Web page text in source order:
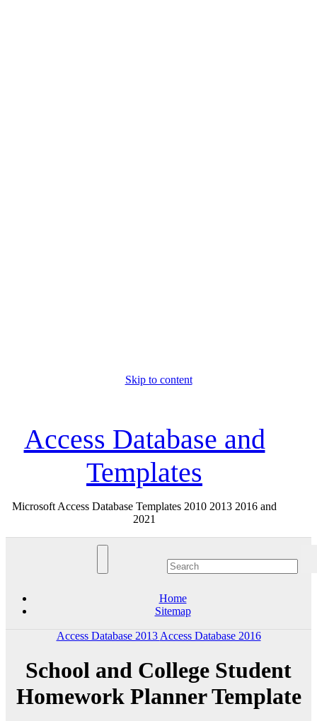
Skip to content
Access Database and
Templates
Microsoft Access Database Templates 2010 2013 2016 and
2021
Home
Sitemap
Access Database 2013 Access Database 2016
School and College Student
Homework Planner Template